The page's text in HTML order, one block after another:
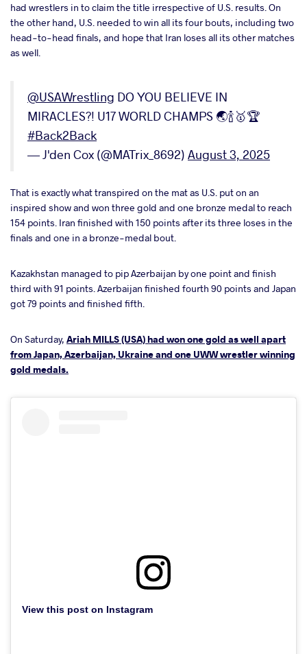
had wrestlers in to claim the title irrespective of U.S. results. On
the other hand, U.S. needed to win all its four bouts, including two
head-to-head finals, and hope that Iran loses all its other matches
as well.
@USAWrestling DO YOU BELIEVE IN
MIRACLES?! U17 WORLD CHAMPS 🌏🍾🥇🏆
#Back2Back
— J'den Cox (@MATrix_8692) August 3, 2025
That is exactly what transpired on the mat as U.S. put on an
inspired show and won three gold and one bronze medal to reach
154 points. Iran finished with 150 points after its three loses in the
finals and one in a bronze-medal bout.
Kazakhstan managed to pip Azerbaijan by one point and finish
third with 91 points. Azerbaijan finished fourth 90 points and Japan
got 79 points and finished fifth.
On Saturday, Ariah MILLS (USA) had won one gold as well apart
from Japan, Azerbaijan, Ukraine and one UWW wrestler winning
gold medals.
View this post on Instagram